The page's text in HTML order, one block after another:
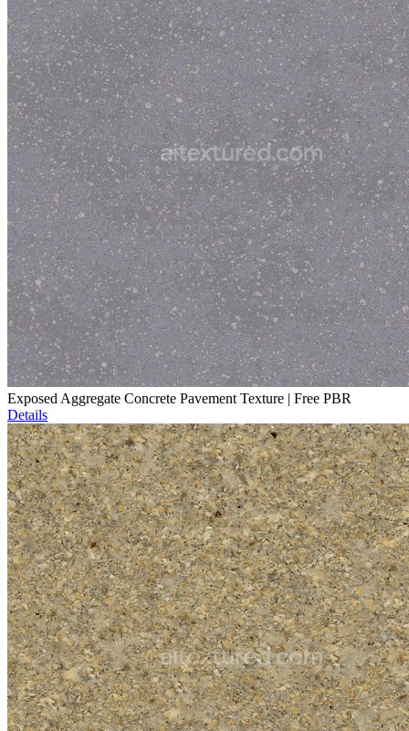
Exposed Aggregate Concrete Pavement Texture | Free PBR
Details